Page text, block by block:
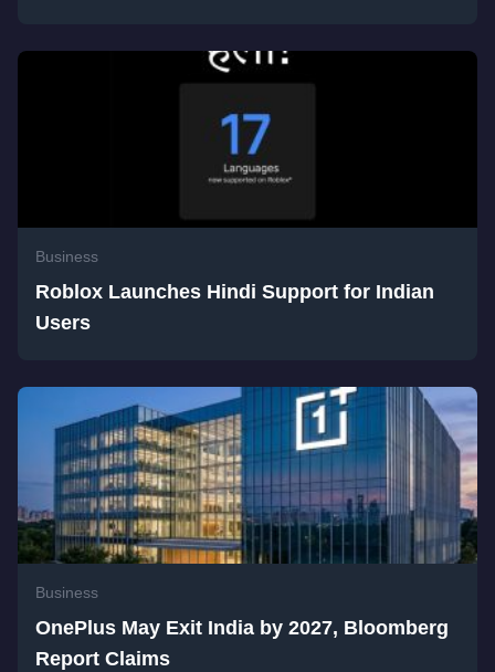
Business
Roblox Launches Hindi Support for Indian
Users
Business
OnePlus May Exit India by 2027, Bloomberg
Report Claims